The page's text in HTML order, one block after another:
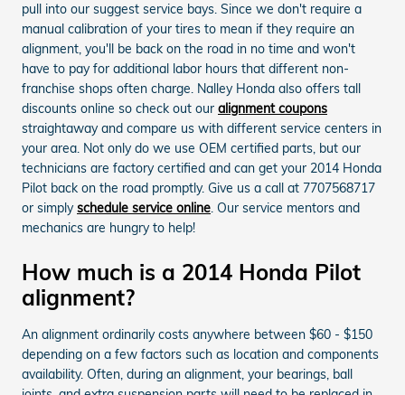
pull into our suggest service bays. Since we don't require a
manual calibration of your tires to mean if they require an
alignment, you'll be back on the road in no time and won't
have to pay for additional labor hours that different non-
franchise shops often charge. Nalley Honda also offers tall
discounts online so check out our alignment coupons
straightaway and compare us with different service centers in
your area. Not only do we use OEM certified parts, but our
technicians are factory certified and can get your 2014 Honda
Pilot back on the road promptly. Give us a call at 7707568717
or simplyschedule service online. Our service mentors and
mechanics are hungry to help!
How much is a 2014 Honda Pilot
alignment?
An alignment ordinarily costs anywhere between $60 - $150
depending on a few factors such as location and components
availability. Often, during an alignment, your bearings, ball